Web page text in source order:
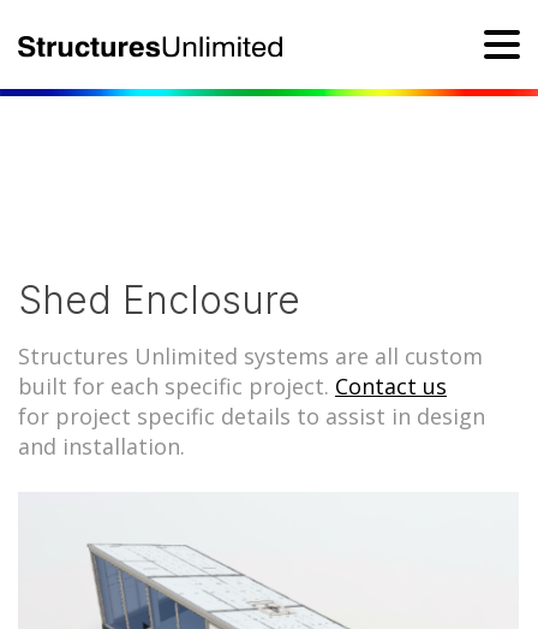
Shed Enclosure
Structures Unlimited systems are all custom
built for each specific project. Contact us
for project specific details to assist in design
and installation.